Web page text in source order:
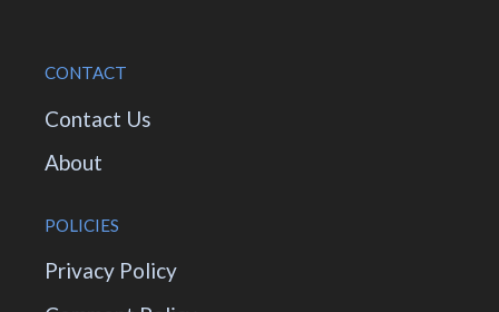
CONTACT
Contact Us
About
POLICIES
Privacy Policy